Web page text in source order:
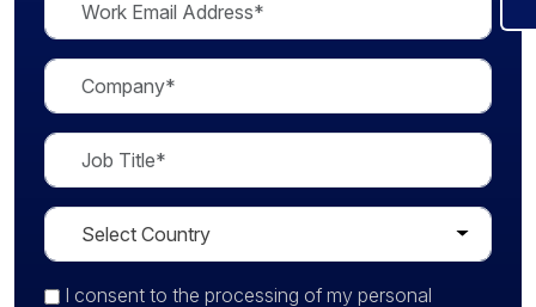
I consent to the processing of my personal